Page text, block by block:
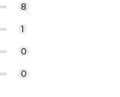
8
1
0
0